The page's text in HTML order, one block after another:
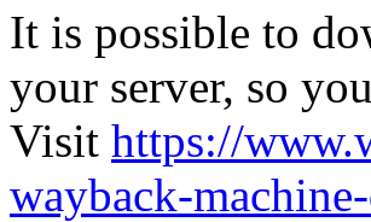
It is possible to
your server, so
Visit https://
wayback-